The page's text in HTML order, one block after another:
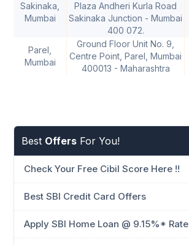
Sakinaka,
Mumbai
Plaza Andheri Kurla Road
Sakinaka Junction - Mumbai
400 072.
Parel,
Mumbai
Ground Floor Unit No. 9,
Centre Point, Parel, Mumbai
400013 - Maharashtra
Best Offers For You!
Check Your Free Cibil Score Here !!
Best SBI Credit Card Offers
Apply SBI Home Loan @ 9.15%* Rate